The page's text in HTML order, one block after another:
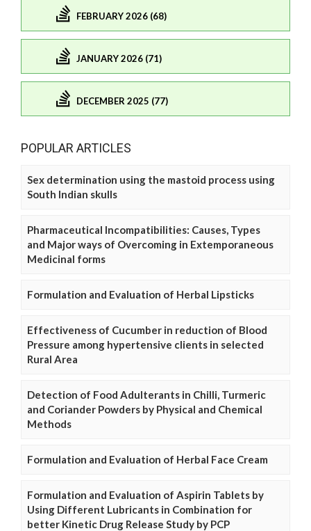
FEBRUARY 2026 (68)
JANUARY 2026 (71)
DECEMBER 2025 (77)
POPULAR ARTICLES
Sex determination using the mastoid process using
South Indian skulls
Pharmaceutical Incompatibilities: Causes, Types
and Major ways of Overcoming in Extemporaneous
Medicinal forms
Formulation and Evaluation of Herbal Lipsticks
Effectiveness of Cucumber in reduction of Blood
Pressure among hypertensive clients in selected
Rural Area
Detection of Food Adulterants in Chilli, Turmeric
and Coriander Powders by Physical and Chemical
Methods
Formulation and Evaluation of Herbal Face Cream
Formulation and Evaluation of Aspirin Tablets by
Using Different Lubricants in Combination for
better Kinetic Drug Release Study by PCP